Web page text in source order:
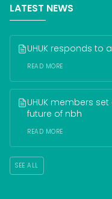
LATEST NEWS
UHUK responds to
READ MORE
UHUK members
future of nbh
READ MORE
SEE ALL